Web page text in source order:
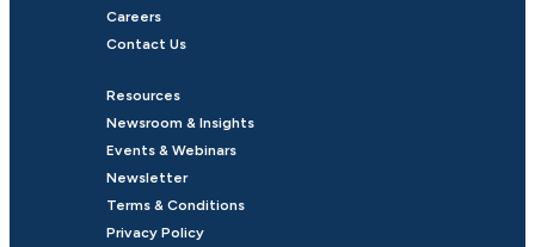
Careers
Contact Us
Resources
Newsroom & Insights
Events & Webinars
Newsletter
Terms & Conditions
Privacy Policy